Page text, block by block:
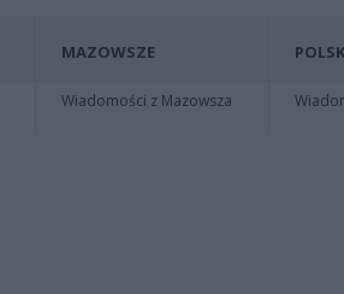
MAZOWSZE
Wiadomości z Mazowsza